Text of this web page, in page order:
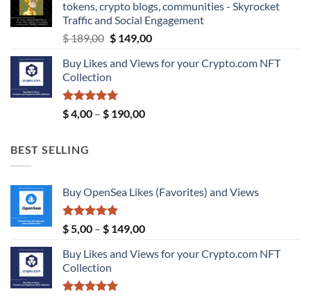
$ 9,99
tokens, crypto blogs, communities - Skyrocket
Traffic and Social Engagement
$189,00 Original
was:
$ 189,00.
$149,00Current
is:
Buy Likes and Views for your Crypto.com NFT
Collection
Rated
5.00
out of 5
$4,00 – $ 190,00Price
BEST SELLING
Buy OpenSea Likes (Favorites) and Views
Rated 5.00
out of 5
$5,00 – $ 149,00Price
$ 5,00
Buy Likes and Views for your Crypto.com NFT
Collection